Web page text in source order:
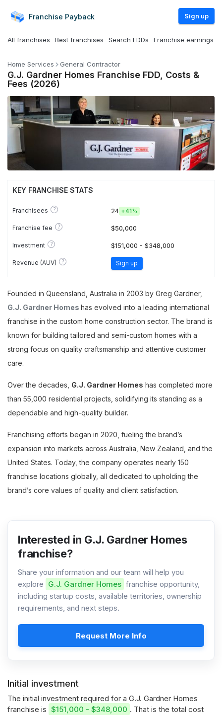
Franchise Payback Sign up
All franchises Best franchises Search FDDs Franchise earnings
Home Services General Contractor
G.J. Gardner Homes Franchise FDD, Costs &
Fees (2026)
KEY FRANCHISE STATS
Franchisees ? 24 +41%
Franchise fee ? $50,000
Investment ? $151,000 - $348,000
Revenue (AUV) ? Sign up
Founded in Queensland, Australia in 2003 by Greg Gardner,
G.J. Gardner Homes has evolved into a leading international
franchise in the custom home construction sector. The brand is
known for building tailored and semi-custom homes with a
strong focus on quality craftsmanship and attentive customer
care.
Over the decades, G.J. Gardner Homes has completed more
than 55,000 residential projects, solidifying its standing as a
dependable and high-quality builder.
Franchising efforts began in 2020, fueling the brand’s
expansion into markets across Australia, New Zealand, and the
United States. Today, the company operates nearly 150
franchise locations globally, all dedicated to upholding the
brand’s core values of quality and client satisfaction.
Interested in G.J. Gardner Homes
franchise?
Share your information and our team will help you
explore G.J. Gardner Homes franchise opportunity,
including startup costs, available territories, ownership
requirements, and next steps.
Request More Info
Initial investment
The initial investment required for a G.J. Gardner Homes
franchise is $151,000 - $348,000 . That is the total cost